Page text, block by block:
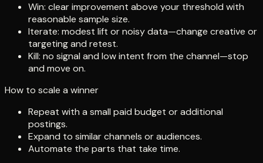
Win: clear improvement above your threshold with
reasonable sample size.
Iterate: modest lift or noisy data—change creative or
targeting and retest.
Kill: no signal and low intent from the channel—stop
and move on.
How to scale a winner
Repeat with a small paid budget or additional
postings.
Expand to similar channels or audiences.
Automate the parts that take time.